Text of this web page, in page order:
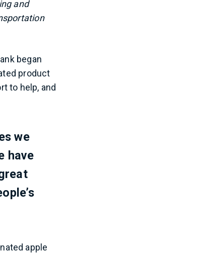
and
began
product
to help, and
we
have
apple